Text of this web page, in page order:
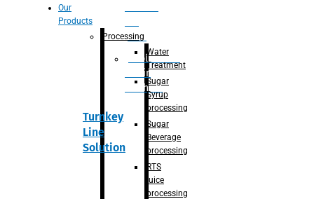
Juice
Adblue/DEF
Making
Machine
Turnkey
Line
Solution
Our
Products
Processing
Water
Treatment
Sugar
Syrup
processing
Sugar
Beverage
processing
RTS
juice
processing